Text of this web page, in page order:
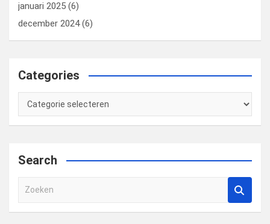
januari 2025 (6)
december 2024(6)
Categories
Categories
Search
e